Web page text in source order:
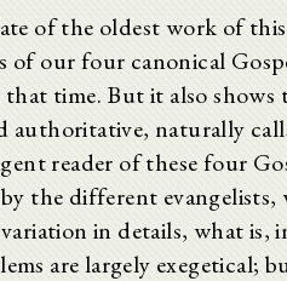
of the oldest work of
of our four canonical
that time. But it also
authoritative, naturally
reader of these four
the different
in details, what is,
are largely exegetical;